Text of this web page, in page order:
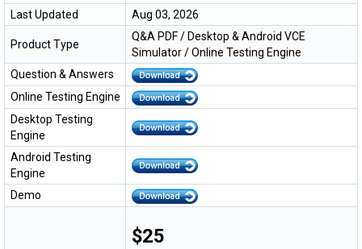
Last Updated
Aug 03, 2026
Product Type
Q&A PDF / Desktop & Android VCE
Simulator / Online Testing Engine
Question & Answers
Online Testing Engine
Desktop Testing
Engine
Android Testing
Engine
Demo
$25